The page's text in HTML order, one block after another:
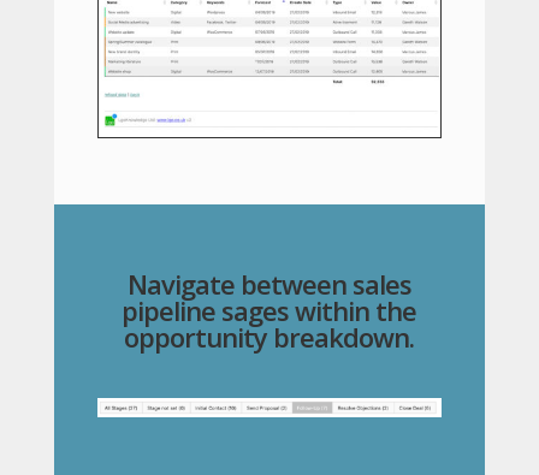
Navigate between sales
pipeline sages within the
opportunity breakdown.